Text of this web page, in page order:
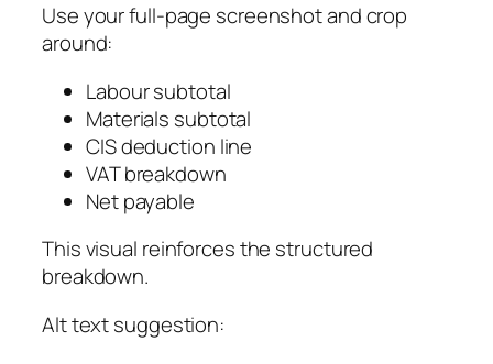
Use your full-page screenshot and crop
around:
Labour subtotal
Materials subtotal
CIS deduction line
VAT breakdown
Net payable
This visual reinforces the structured
breakdown.
Alt text suggestion: